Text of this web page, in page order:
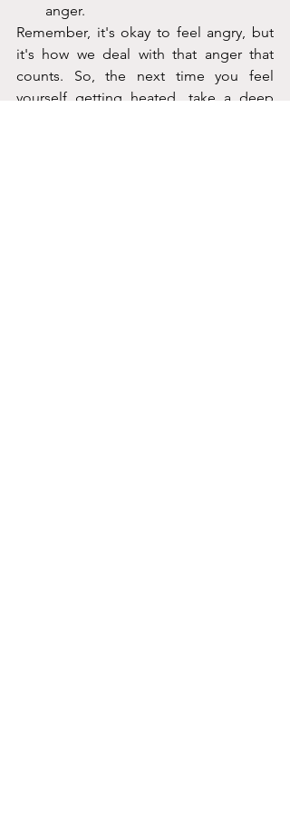
anger.
Remember, it's okay to feel angry, but
it's how we deal with that anger that
counts. So, the next time you feel
yourself getting heated, take a deep